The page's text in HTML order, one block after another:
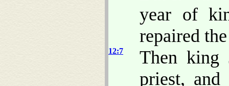
year of
repaired
12:7
Then king
priest,